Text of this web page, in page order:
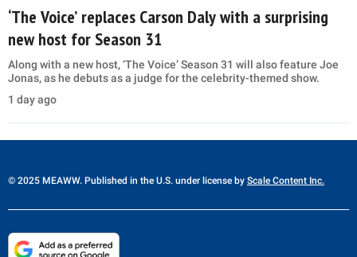
‘The Voice’ replaces Carson Daly with a surprising
new host for Season 31
Along with a new host, ‘The Voice’ Season 31 will also feature Joe
Jonas, as he debuts as a judge for the celebrity-themed show.
1 day ago
© 2025 MEAWW. Published in the U.S. under license by Scale Content Inc.